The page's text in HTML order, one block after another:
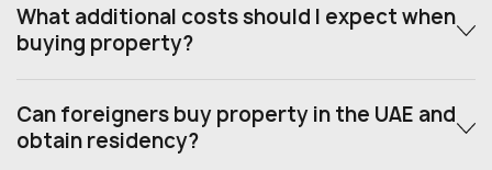
What additional costs should I expect when
buying property?
Can foreigners buy property in the UAE and
obtain residency?